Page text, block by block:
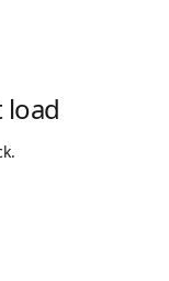
load